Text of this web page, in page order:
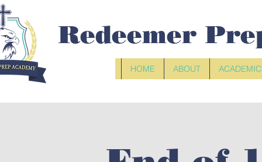
Redeemer
HOME ABOUT